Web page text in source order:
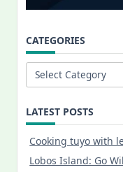
CATEGORIES
Categories
LATEST POSTS
Cooking tuyo with
Lobos Island: Go